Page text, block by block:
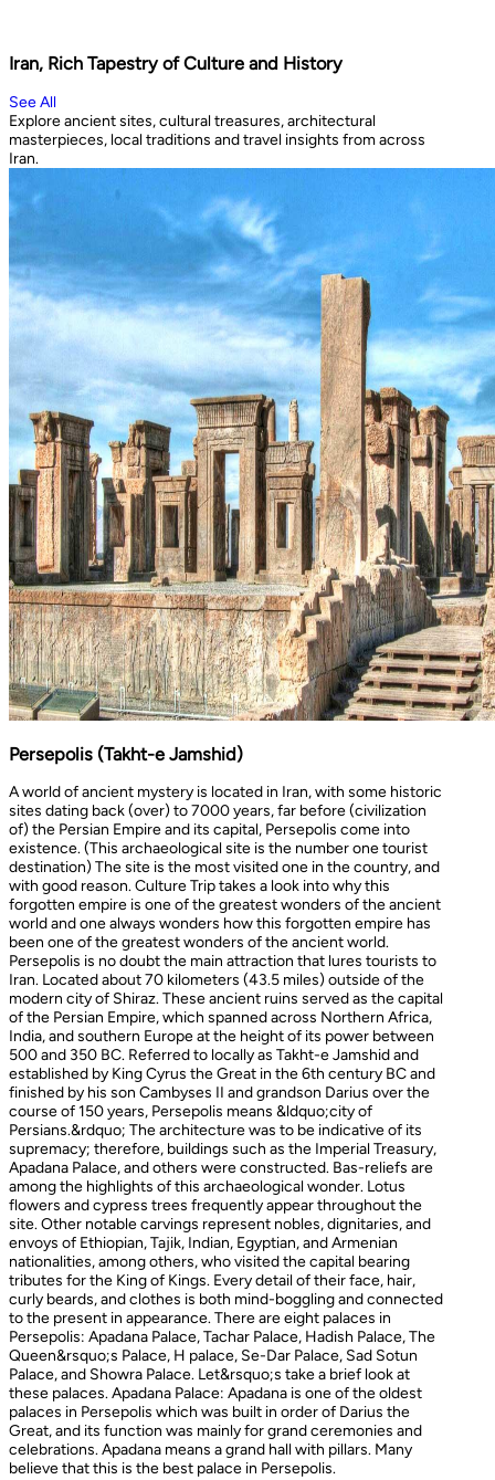
Iran, Rich Tapestry of Culture and History
See All
Explore ancient sites, cultural treasures, architectural
masterpieces, local traditions and travel insights from across
Iran.
Persepolis (Takht-e Jamshid)
A world of ancient mystery is located in Iran, with some historic
sites dating back (over) to 7000 years, far before (civilization
of) the Persian Empire and its capital, Persepolis come into
existence. (This archaeological site is the number one tourist
destination) The site is the most visited one in the country, and
with good reason. Culture Trip takes a look into why this
forgotten empire is one of the greatest wonders of the ancient
world and one always wonders how this forgotten empire has
been one of the greatest wonders of the ancient world.
Persepolis is no doubt the main attraction that lures tourists to
Iran. Located about 70 kilometers (43.5 miles) outside of the
modern city of Shiraz. These ancient ruins served as the capital
of the Persian Empire, which spanned across Northern Africa,
India, and southern Europe at the height of its power between
500 and 350 BC. Referred to locally as Takht-e Jamshid and
established by King Cyrus the Great in the 6th century BC and
finished by his son Cambyses II and grandson Darius over the
course of 150 years, Persepolis means &ldquo;city of
Persians.&rdquo; The architecture was to be indicative of its
supremacy; therefore, buildings such as the Imperial Treasury,
Apadana Palace, and others were constructed. Bas-reliefs are
among the highlights of this archaeological wonder. Lotus
flowers and cypress trees frequently appear throughout the
site. Other notable carvings represent nobles, dignitaries, and
envoys of Ethiopian, Tajik, Indian, Egyptian, and Armenian
nationalities, among others, who visited the capital bearing
tributes for the King of Kings. Every detail of their face, hair,
curly beards, and clothes is both mind-boggling and connected
to the present in appearance. There are eight palaces in
Persepolis: Apadana Palace, Tachar Palace, Hadish Palace, The
Queen&rsquo;s Palace, H palace, Se-Dar Palace, Sad Sotun
Palace, and Showra Palace. Let&rsquo;s take a brief look at
these palaces. Apadana Palace: Apadana is one of the oldest
palaces in Persepolis which was built in order of Darius the
Great, and its function was mainly for grand ceremonies and
celebrations. Apadana means a grand hall with pillars. Many
believe that this is the best palace in Persepolis.